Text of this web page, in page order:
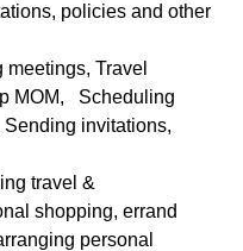
policies and other
Travel
MOM, Scheduling
invitations,
travel &
shopping, errand
personal